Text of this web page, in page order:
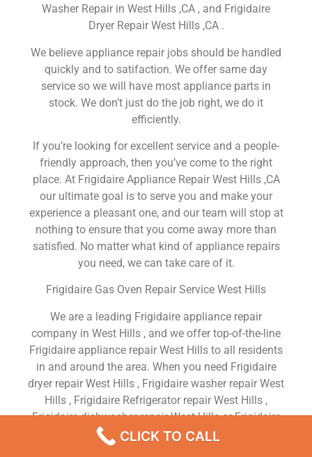
Washer Repair in West Hills ,CA , and Frigidaire
Dryer Repair West Hills ,CA .
We believe appliance repair jobs should be handled
quickly and to satifaction. We offer same day
service so we will have most appliance parts in
stock. We don’t just do the job right, we do it
efficiently.
If you’re looking for excellent service and a people-
friendly approach, then you’ve come to the right
place. At Frigidaire Appliance Repair West Hills ,CA
our ultimate goal is to serve you and make your
experience a pleasant one, and our team will stop at
nothing to ensure that you come away more than
satisfied. No matter what kind of appliance repairs
you need, we can take care of it.
Frigidaire Gas Oven Repair Service West Hills
We are a leading Frigidaire appliance repair
company in West Hills , and we offer top-of-the-line
Frigidaire appliance repair West Hills to all residents
in and around the area. When you need Frigidaire
dryer repair West Hills , Frigidaire washer repair West
Hills , Frigidaire Refrigerator repair West Hills ,
Frigidaire dishwasher repair West Hills or Frigidaire
stove and oven repair West Hills , just dial our
number and our technicians will come over. We are
CLICK TO CALL